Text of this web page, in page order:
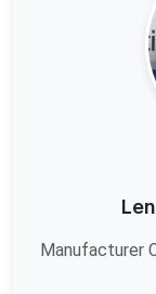
Manufacturer